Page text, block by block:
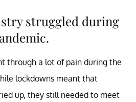
struggled during
through a lot of pain during the
lockdowns meant that
up, they still needed to meet